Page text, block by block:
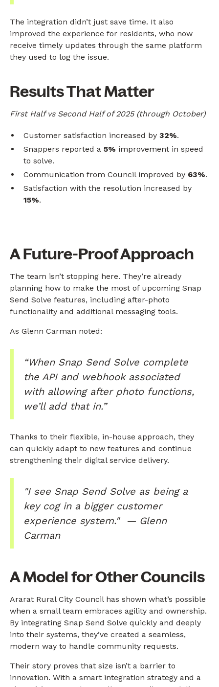
The integration didn’t just save time. It also
improved the experience for residents, who now
receive timely updates through the same platform
they used to log the issue.
Results That Matter
First Half vs Second Half of 2025 (through October)
Customer satisfaction increased by 32%.
Snappers reported a 5% improvement in speed
to solve.
Communication from Council improved by 63%.
Satisfaction with the resolution increased by
15%.
A Future-Proof Approach
The team isn’t stopping here. They’re already
planning how to make the most of upcoming Snap
Send Solve features, including after-photo
functionality and additional messaging tools.
As Glenn Carman noted:
“When Snap Send Solve complete
the API and webhook associated
with allowing after photo functions,
we’ll add that in.”
Thanks to their flexible, in-house approach, they
can quickly adapt to new features and continue
strengthening their digital service delivery.
"I see Snap Send Solve as being a
key cog in a bigger customer
experience system." — Glenn
Carman
A Model for Other Councils
Ararat Rural City Council has shown what’s possible
when a small team embraces agility and ownership.
By integrating Snap Send Solve quickly and deeply
into their systems, they’ve created a seamless,
modern way to handle community requests.
Their story proves that size isn’t a barrier to
innovation. With a smart integration strategy and a